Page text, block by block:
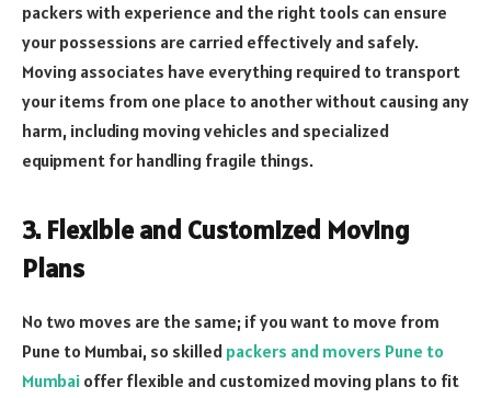
packers with experience and the right tools can ensure
your possessions are carried effectively and safely.
Moving associates have everything required to transport
your items from one place to another without causing any
harm, including moving vehicles and specialized
equipment for handling fragile things.
3. Flexible and Customized Moving
Plans
No two moves are the same; if you want to move from
Pune to Mumbai, so skilled packers and movers Pune to
Mumbai offer flexible and customized moving plans to fit